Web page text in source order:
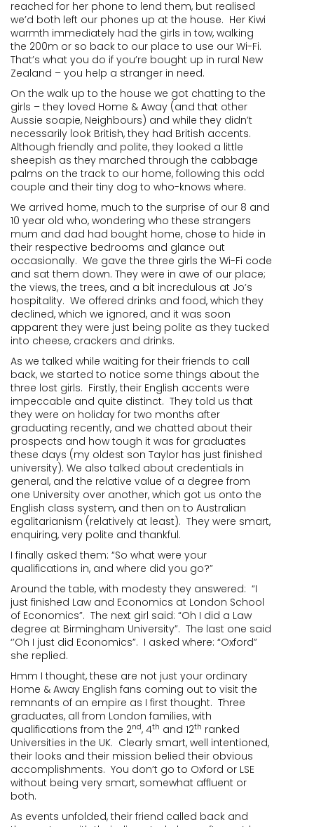
reached for her phone to lend them, but realised
we’d both left our phones up at the house. Her Kiwi
warmth immediately had the girls in tow, walking
the 200m or so back to our place to use our Wi-Fi.
That’s what you do if you’re bought up in rural New
Zealand – you help a stranger in need.
On the walk up to the house we got chatting to the
girls – they loved Home & Away (and that other
Aussie soapie, Neighbours) and while they didn’t
necessarily look British, they had British accents.
Although friendly and polite, they looked a little
sheepish as they marched through the cabbage
palms on the track to our home, following this odd
couple and their tiny dog to who-knows where.
We arrived home, much to the surprise of our 8 and
10 year old who, wondering who these strangers
mum and dad had bought home, chose to hide in
their respective bedrooms and glance out
occasionally. We gave the three girls the Wi-Fi code
and sat them down. They were in awe of our place;
the views, the trees, and a bit incredulous at Jo’s
hospitality. We offered drinks and food, which they
declined, which we ignored, and it was soon
apparent they were just being polite as they tucked
into cheese, crackers and drinks.
As we talked while waiting for their friends to call
back, we started to notice some things about the
three lost girls. Firstly, their English accents were
impeccable and quite distinct. They told us that
they were on holiday for two months after
graduating recently, and we chatted about their
prospects and how tough it was for graduates
these days (my oldest son Taylor has just finished
university). We also talked about credentials in
general, and the relative value of a degree from
one University over another, which got us onto the
English class system, and then on to Australian
egalitarianism (relatively at least). They were smart,
enquiring, very polite and thankful.
I finally asked them: “So what were your
qualifications in, and where did you go?”
Around the table, with modesty they answered: “I
just finished Law and Economics at London School
of Economics”. The next girl said: “Oh I did a Law
degree at Birmingham University”. The last one said
‘’Oh I just did Economics”. I asked where: “Oxford”
she replied.
Hmm I thought, these are not just your ordinary
Home & Away English fans coming out to visit the
remnants of an empire as I first thought. Three
graduates, all from London families, with
qualifications from the 2nd, 4th and 12th ranked
Universities in the UK. Clearly smart, well intentioned,
their looks and their mission belied their obvious
accomplishments. You don’t go to Oxford or LSE
without being very smart, somewhat affluent or
both.
As events unfolded, their friend called back and